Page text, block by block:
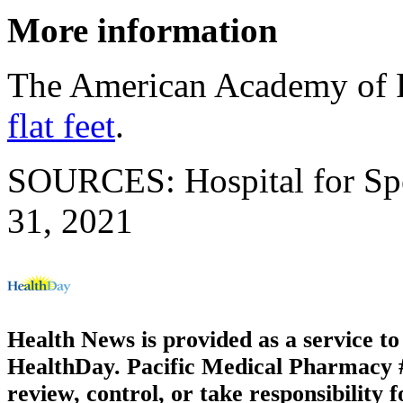
More information
The American Academy of
flat feet.
SOURCES: Hospital for
31, 2021
Health News is provided as a service
HealthDay. Pacific Medical Pharmacy
review, control, or take responsibility